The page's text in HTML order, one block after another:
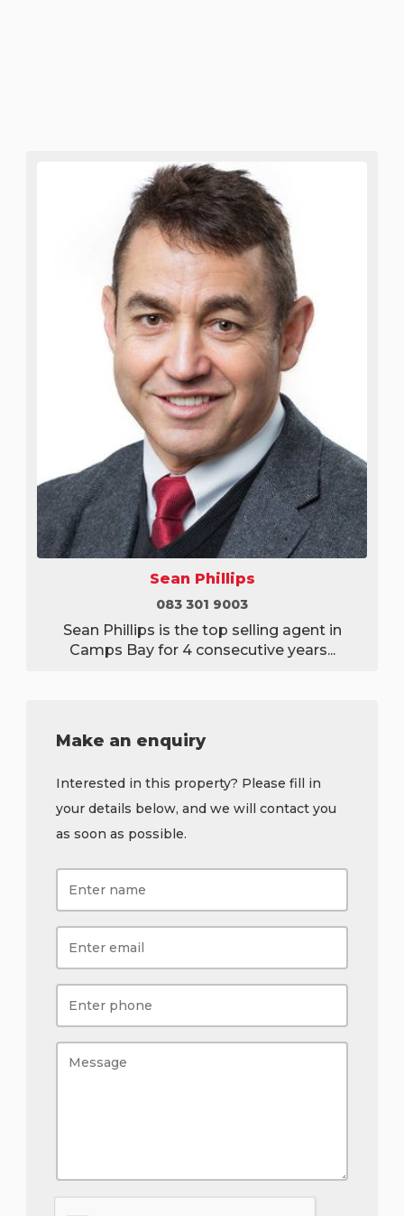
Sean Phillips
083 301 9003
Sean Phillips is the top selling agent in
Camps Bay for 4 consecutive years...
Make an enquiry
Interested in this property? Please fill in
your details below, and we will contact you
as soon as possible.